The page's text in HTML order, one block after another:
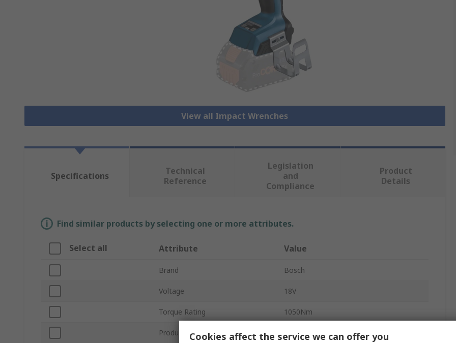
View all Impact Wrenches
Specifications
Technical
Reference
Legislation
and
Compliance
Product
Details
Find similar products by selecting one or more attributes.
Select all Attribute Value
Brand Bosch
Voltage 18V
Torque Rating 1050Nm
Product Type Body Only Impact Wrench
Cookies affect the service we can offer you